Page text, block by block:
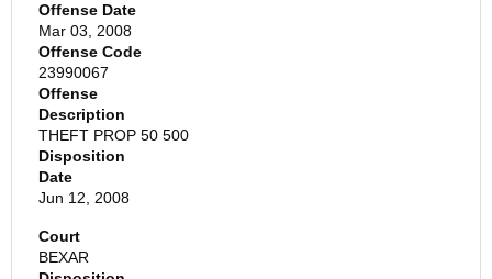
Offense Date
Mar 03, 2008
Offense Code
23990067
Offense
Description
THEFT PROP 50 500
Disposition
Date
Jun 12, 2008
Court
BEXAR